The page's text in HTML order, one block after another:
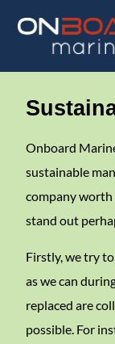
Onboard
sustainable
company worth
stand out
Firstly, we try
as we can
replaced are
possible. For